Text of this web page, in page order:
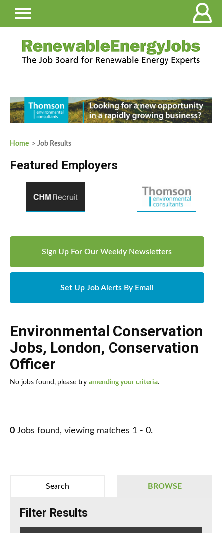
Home > Job Results
Featured Employers
Sign Up For Our Weekly Newsletters
Set Up Job Alerts By Email
Environmental Conservation
Jobs, London, Conservation
Officer
No jobs found, please try amending your criteria.
0 Jobs found, viewing matches 1 - 0.
BROWSE
Search
Filter Results